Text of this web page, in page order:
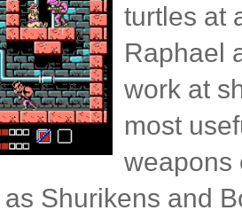
turtles at
Raphael
work at
most
weapons
Shurikens and